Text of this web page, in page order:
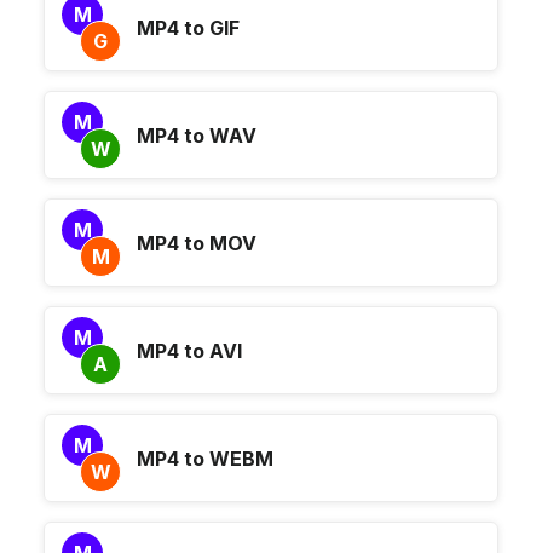
M
G
MP4 to GIF
M
W
MP4 to WAV
M
M
MP4 to MOV
M
A
MP4 to AVI
M
W
MP4 to WEBM